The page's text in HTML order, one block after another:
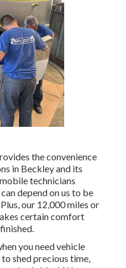
the convenience
in Beckley and its
technicians
depend on us to be
our 12,000 miles or
certain comfort
you need vehicle
shed precious time,